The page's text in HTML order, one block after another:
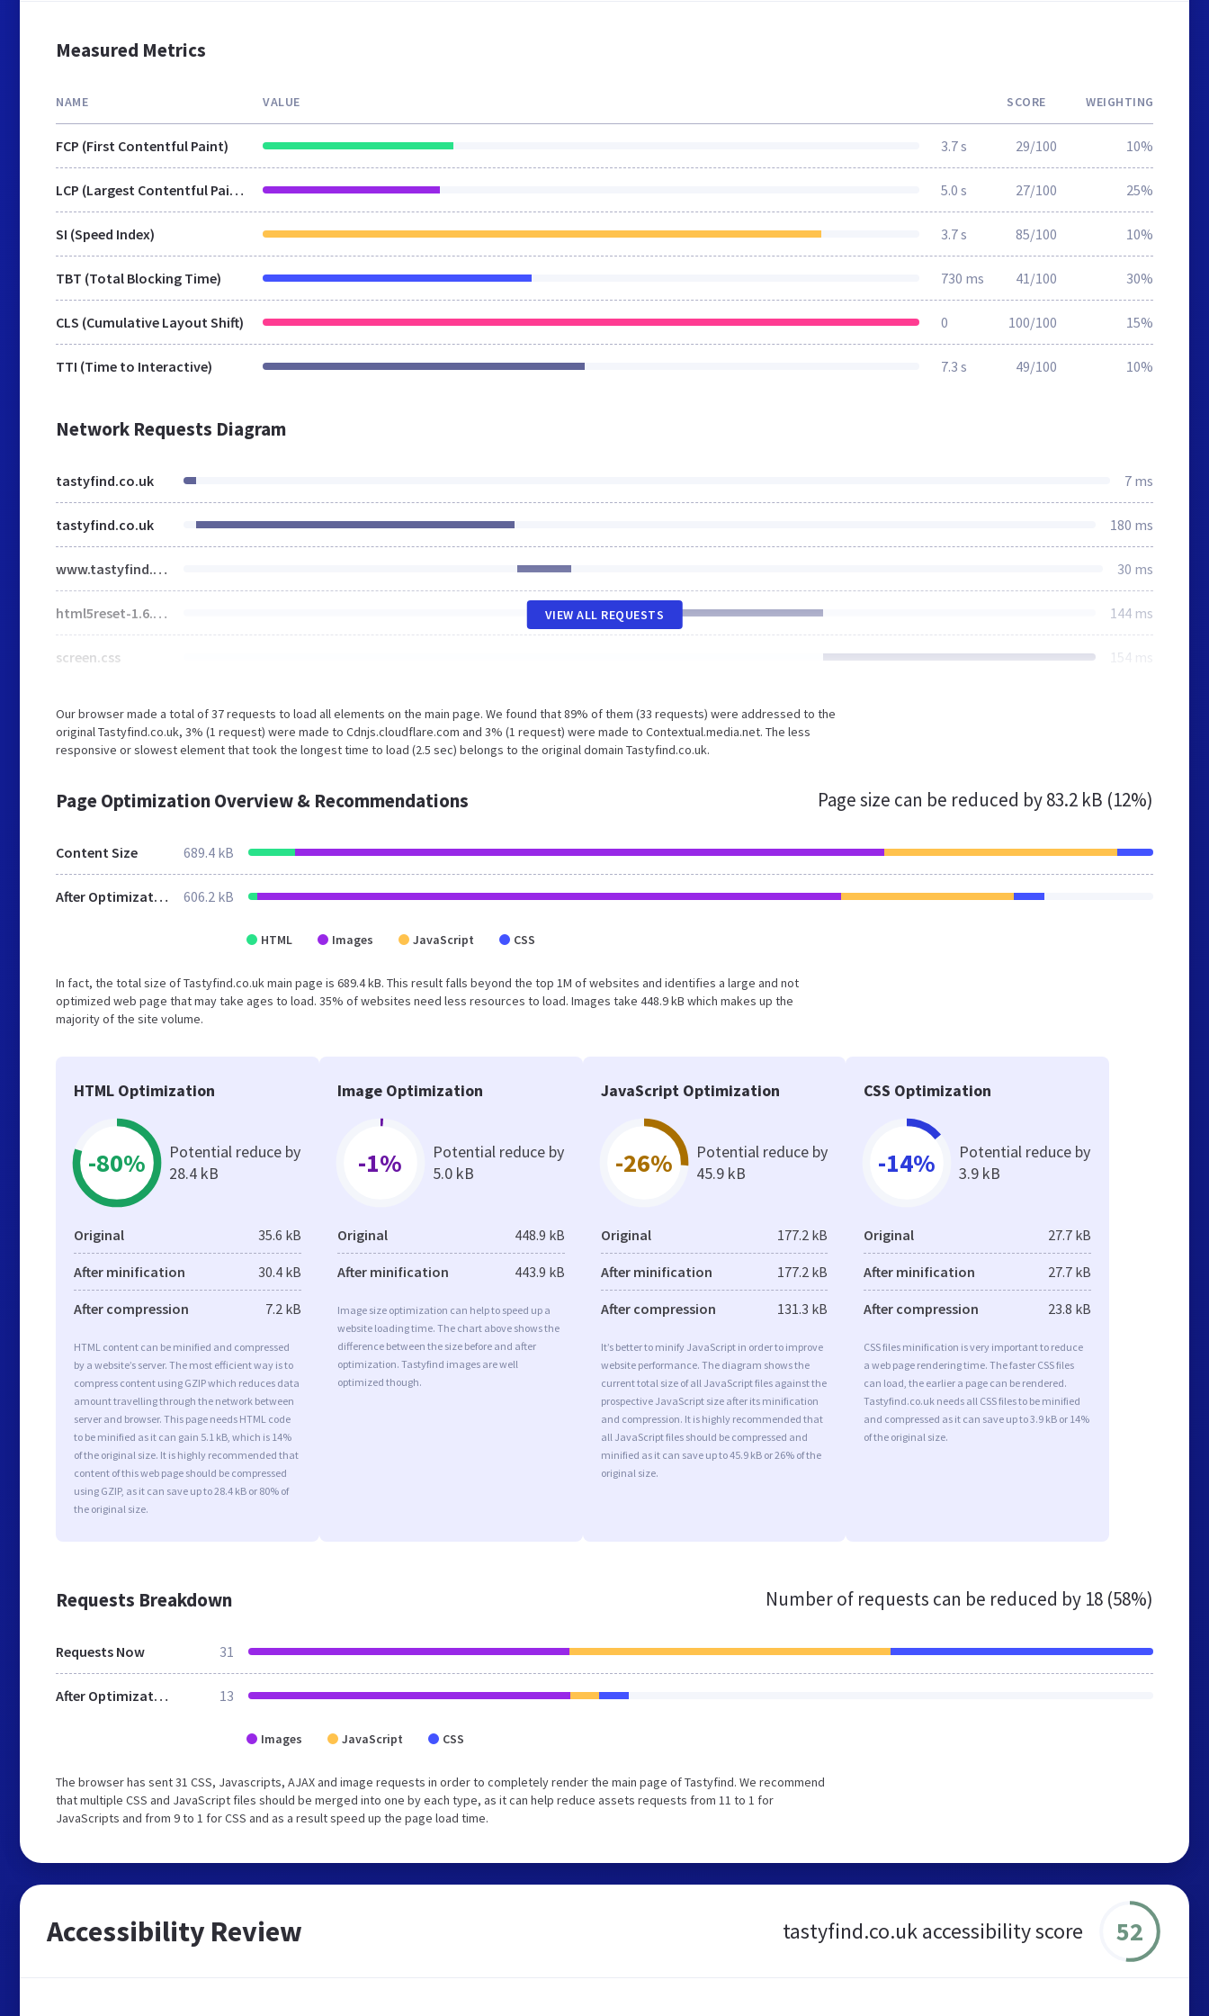
Measured Metrics
NAME VALUE SCORE WEIGHTING
FCP (First Contentful Paint) 3.7 s 29/100 10%
LCP (Largest Contentful Paint) 5.0 s 27/100 25%
SI (Speed Index) 3.7 s 85/100 10%
TBT (Total Blocking Time) 730 ms 41/100 30%
CLS (Cumulative Layout Shift) 0 100/100 15%
TTI (Time to Interactive) 7.3 s 49/100 10%
Network Requests Diagram
tastyfind.co.uk 7 ms
tastyfind.co.uk 180 ms
www.tastyfind.co.uk 30 ms
html5reset-1.6.1.css 144 ms
screen.css 154 ms
VIEW ALL REQUESTS
Our browser made a total of 37 requests to load all elements on the main page. We found that 89% of them (33 requests) were addressed to the
original Tastyfind.co.uk, 3% (1 request) were made to Cdnjs.cloudflare.com and 3% (1 request) were made to Contextual.media.net. The less
responsive or slowest element that took the longest time to load (2.5 sec) belongs to the original domain Tastyfind.co.uk.
Page Optimization Overview & Recommendations Page size can be reduced by83.2 kB (12%)
Content Size 689.4 kB
After Optimization 606.2 kB
HTML Images JavaScript CSS
In fact, the total size of Tastyfind.co.uk main page is 689.4 kB. This result falls beyond the top 1M of websites and identifies a large and not
optimized web page that may take ages to load. 35% of websites need less resources to load. Images take 448.9 kB which makes up the
majority of the site volume.
HTML Optimization
-80%
Potential reduce by
28.4 kB
Original 35.6 kB
After minification 30.4 kB
After compression 7.2 kB
HTML content can be minified and compressed
by a website’s server. The most efficient way is to
compress content using GZIP which reduces data
amount travelling through the network between
server and browser. This page needs HTML code
to be minified as it can gain 5.1 kB, which is 14%
of the original size. It is highly recommended that
content of this web page should be compressed
using GZIP, as it can save up to 28.4 kB or 80% of
the original size.
Image Optimization
-1%
Potential reduce by
5.0 kB
Original 448.9 kB
After minification 443.9 kB
Image size optimization can help to speed up a
website loading time. The chart above shows the
difference between the size before and after
optimization. Tastyfind images are well
optimized though.
JavaScript Optimization
-26%
Potential reduce by
45.9 kB
Original 177.2 kB
After minification 177.2 kB
After compression 131.3 kB
It’s better to minify JavaScript in order to improve
website performance. The diagram shows the
current total size of all JavaScript files against the
prospective JavaScript size after its minification
and compression. It is highly recommended that
all JavaScript files should be compressed and
minified as it can save up to 45.9 kB or 26% of the
original size.
CSS Optimization
-14%
Potential reduce by
3.9 kB
Original 27.7 kB
After minification 27.7 kB
After compression 23.8 kB
CSS files minification is very important to reduce
a web page rendering time. The faster CSS files
can load, the earlier a page can be rendered.
Tastyfind.co.uk needs all CSS files to be minified
and compressed as it can save up to 3.9 kB or 14%
of the original size.
Requests Breakdown Number of requests can be reduced by 18 (58%)
Requests Now 31
After Optimization 13
Images JavaScript CSS
The browser has sent 31 CSS, Javascripts, AJAX and image requests in order to completely render the main page of Tastyfind. We recommend
that multiple CSS and JavaScript files should be merged into one by each type, as it can help reduce assets requests from 11 to 1 for
JavaScripts and from 9 to 1 for CSS and as a result speed up the page load time.
Accessibility Review tastyfind.co.uk accessibility score 52